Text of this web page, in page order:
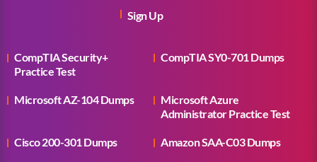
Sign Up
CompTIA Security+
Practice Test
CompTIA SY0-701 Dumps
Microsoft AZ-104 Dumps
Microsoft Azure
Administrator Practice Test
Cisco 200-301 Dumps Amazon SAA-C03 Dumps